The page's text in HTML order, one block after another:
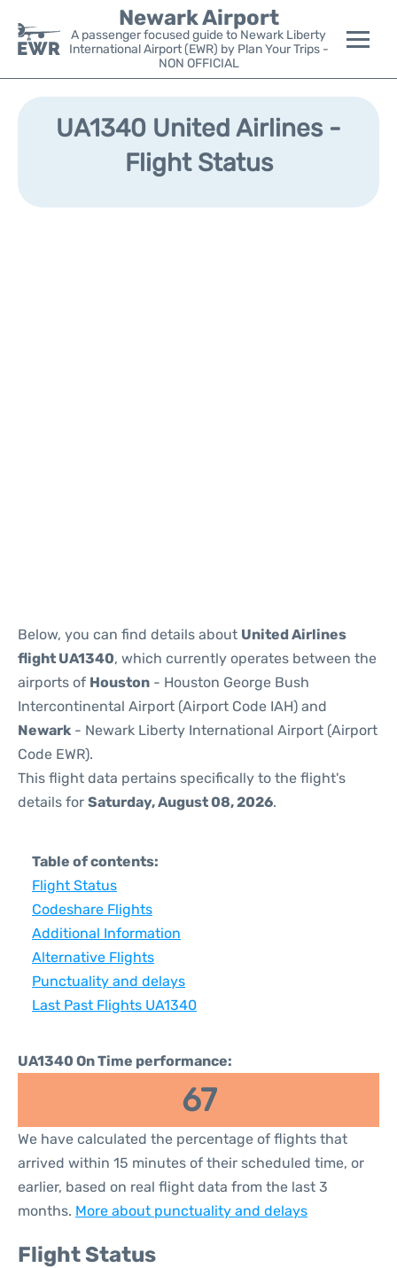
Newark Airport
A passenger focused guide to Newark Liberty
International Airport (EWR) by Plan Your Trips -
NON OFFICIAL
Flights&Airlines +
Parking
UA1340 United Airlines -
Flight Status
Below, you can find details about United Airlines
flight UA1340, which currently operates between the
airports of Houston - Houston George Bush
Intercontinental Airport (Airport Code IAH) and
Newark - Newark Liberty International Airport (Airport
Code EWR).
This flight data pertains specifically to the flight's
details for Saturday, August 08, 2026.
Table of contents:
Flight Status
Codeshare Flights
Additional Information
Alternative Flights
Punctuality and delays
Last Past Flights UA1340
UA1340 On Time performance:
67
We have calculated the percentage of flights that
arrived within 15 minutes of their scheduled time, or
earlier, based on real flight data from the last 3
months. More about punctuality and delays
Flight Status